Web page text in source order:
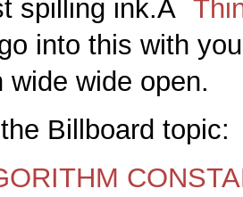
spilling ink.Â
into this with
wide wide open.
Billboard topic: